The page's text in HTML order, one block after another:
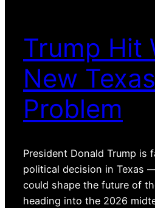
Trump Hit
New Texas
Problem
President Donald Trump is
political decision in Texas
could shape the future of
heading into the 2026